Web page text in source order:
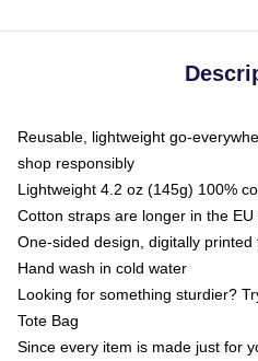
Reusable, lightweight go-
shop responsibly
Lightweight 4.2 oz (145g) 100%
Cotton straps are longer in the
One-sided design, digitally
Hand wash in cold water
Looking for something sturdier?
Tote Bag
Since every item is made just for